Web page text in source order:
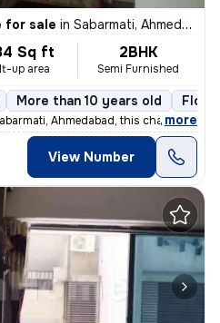
for sale in Sabarmati, Ahmedabad
Sq ft
up area
2BHK
Semi Furnished
More than 10 years old Floor
Ahmedabad, this charming Raw
, more
View Number